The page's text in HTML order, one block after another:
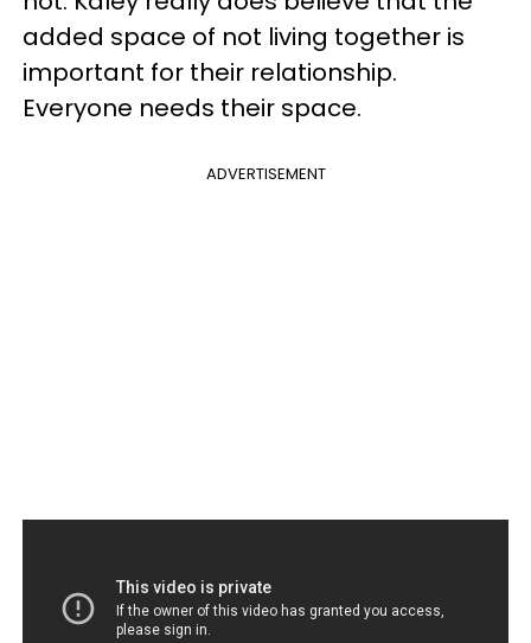
added space of not living together is
important for their relationship.
Everyone needs their space.
ADVERTISEMENT